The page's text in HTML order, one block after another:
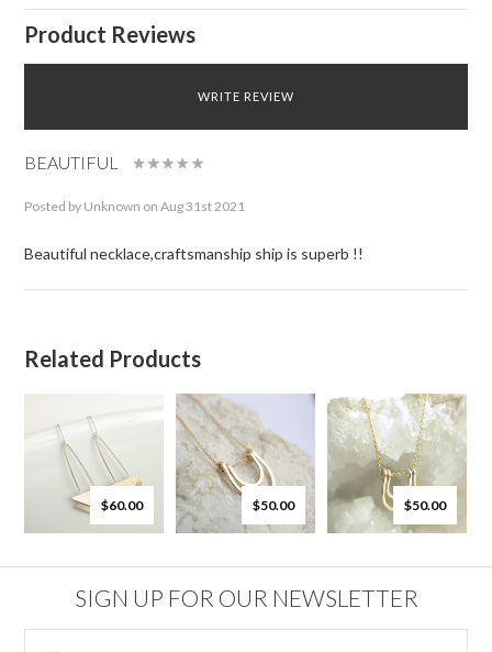
Product Reviews
WRITE REVIEW
BEAUTIFUL
Posted by Unknown on Aug 31st 2021
Beautiful necklace,craftsmanship ship is superb !!
Related Products
$60.00 $50.00 $50.00
SIGN UP FOR OUR NEWSLETTER